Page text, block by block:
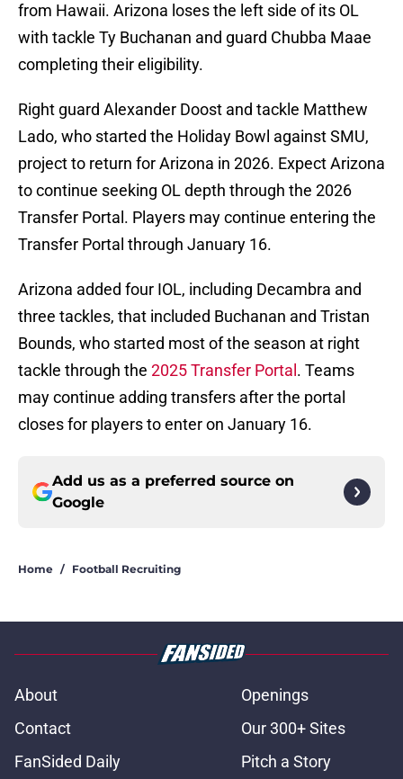
from Hawaii. Arizona loses the left side of its OL
with tackle Ty Buchanan and guard Chubba Maae
completing their eligibility.
Right guard Alexander Doost and tackle Matthew
Lado, who started the Holiday Bowl against SMU,
project to return for Arizona in 2026. Expect Arizona
to continue seeking OL depth through the 2026
Transfer Portal. Players may continue entering the
Transfer Portal through January 16.
Arizona added four IOL, including Decambra and
three tackles, that included Buchanan and Tristan
Bounds, who started most of the season at right
tackle through the 2025 Transfer Portal . Teams
may continue adding transfers after the portal
closes for players to enter on January 16.
Add us as a preferred source on
Google
Home / Football Recruiting
About
Openings
Contact
Our 300+ Sites
FanSided Daily
Pitch a Story